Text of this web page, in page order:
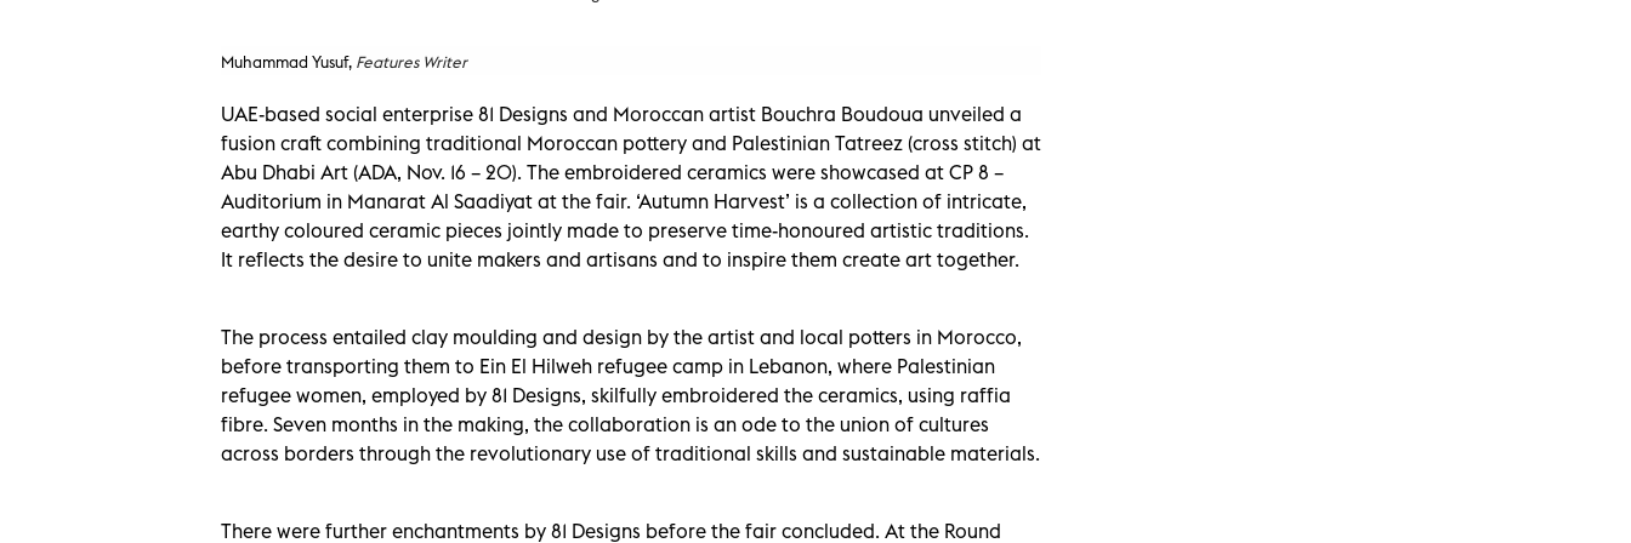
Muhammad Yusuf, Features Writer
UAE-based social enterprise 81 Designs and Moroccan artist Bouchra Boudoua unveiled a
fusion craft combining traditional Moroccan pottery and Palestinian Tatreez (cross stitch) at
Abu Dhabi Art (ADA, Nov. 16 – 20). The embroidered ceramics were showcased at CP 8 –
Auditorium in Manarat Al Saadiyat at the fair. ‘Autumn Harvest’ is a collection of intricate,
earthy coloured ceramic pieces jointly made to preserve time-honoured artistic traditions.
It reflects the desire to unite makers and artisans and to inspire them create art together.
The process entailed clay moulding and design by the artist and local potters in Morocco,
before transporting them to Ein El Hilweh refugee camp in Lebanon, where Palestinian
refugee women, employed by 81 Designs, skilfully embroidered the ceramics, using raffia
fibre. Seven months in the making, the collaboration is an ode to the union of cultures
across borders through the revolutionary use of traditional skills and sustainable materials.
There were further enchantments by 81 Designs before the fair concluded. At the Round